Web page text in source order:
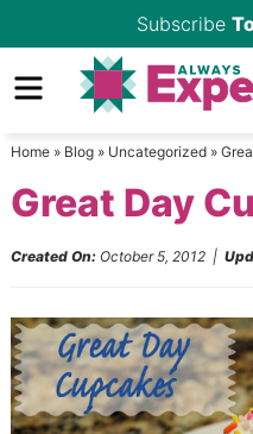
to
primary
Skip
to
Skip
sidebar
Subscribe
Home» Blog» Uncategorized»
Great Day
Created On: October 5, 2012|